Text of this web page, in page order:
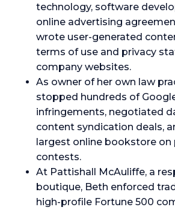
technology, software
online advertising
wrote user-generated
terms of use and privacy
company websites.
As owner of her own law
stopped hundreds of
infringements, negotiated
content syndication deals,
largest online bookstore on
contests.
At Pattishall McAuliffe, a
boutique, Beth enforced
high-profile Fortune 500